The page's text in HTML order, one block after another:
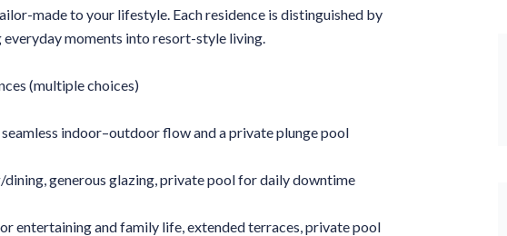
made to your lifestyle. Each residence is distinguished by
moments into resort-style living.
(multiple choices)
indoor–outdoor flow and a private plunge pool
generous glazing, private pool for daily downtime
entertaining and family life, extended terraces, private pool